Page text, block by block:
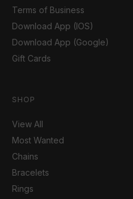
Terms of Business
Download App (IOS)
Download App (Google)
Gift Cards
SHOP
View All
Most Wanted
Chains
Bracelets
Rings